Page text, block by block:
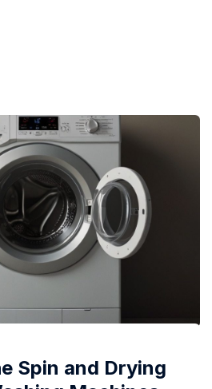
or excessive noise during
that something isn’t
Spin and Drying